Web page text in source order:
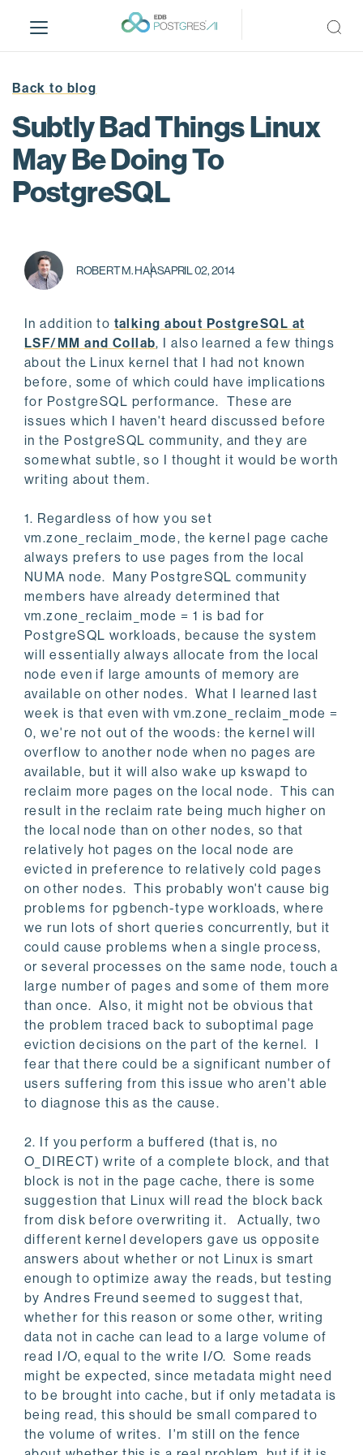
i
Back to blog
Subtly Bad Things Linux
May Be Doing To
PostgreSQL
ROBERT M. HAASAPRIL 02, 2014
In addition to talking about PostgreSQL at
LSF/MM and Collab, I also learned a few things
about the Linux kernel that I had not known
before, some of which could have implications
for PostgreSQL performance. These are
issues which I haven't heard discussed before
in the PostgreSQL community, and they are
somewhat subtle, so I thought it would be worth
writing about them.
1. Regardless of how you set
vm.zone_reclaim_mode, the kernel page cache
always prefers to use pages from the local
NUMA node. Many PostgreSQL community
members have already determined that
vm.zone_reclaim_mode = 1 is bad for
PostgreSQL workloads, because the system
will essentially always allocate from the local
node even if large amounts of memory are
available on other nodes. What I learned last
week is that even with vm.zone_reclaim_mode =
0, we're not out of the woods: the kernel will
overflow to another node when no pages are
available, but it will also wake up kswapd to
reclaim more pages on the local node. This can
result in the reclaim rate being much higher on
the local node than on other nodes, so that
relatively hot pages on the local node are
evicted in preference to relatively cold pages
on other nodes. This probably won't cause big
problems for pgbench-type workloads, where
we run lots of short queries concurrently, but it
could cause problems when a single process,
or several processes on the same node, touch a
large number of pages and some of them more
than once. Also, it might not be obvious that
the problem traced back to suboptimal page
eviction decisions on the part of the kernel. I
fear that there could be a significant number of
users suffering from this issue who aren't able
to diagnose this as the cause.
2. If you perform a buffered (that is, no
O_DIRECT) write of a complete block, and that
block is not in the page cache, there is some
suggestion that Linux will read the block back
from disk before overwriting it. Actually, two
different kernel developers gave us opposite
answers about whether or not Linux is smart
enough to optimize away the reads, but testing
by Andres Freund seemed to suggest that,
whether for this reason or some other, writing
data not in cache can lead to a large volume of
read I/O, equal to the write I/O. Some reads
might be expected, since metadata might need
to be brought into cache, but if only metadata is
being read, this should be small compared to
the volume of writes. I'm still on the fence